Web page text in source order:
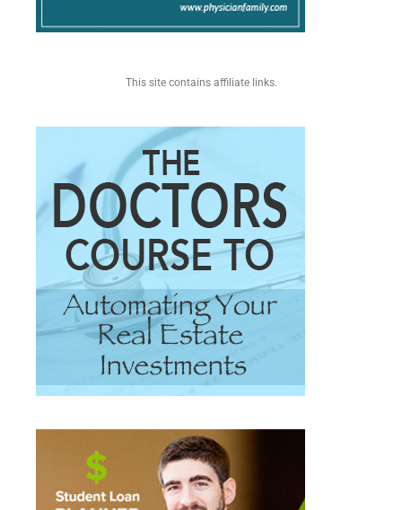
This site contains affiliate links.